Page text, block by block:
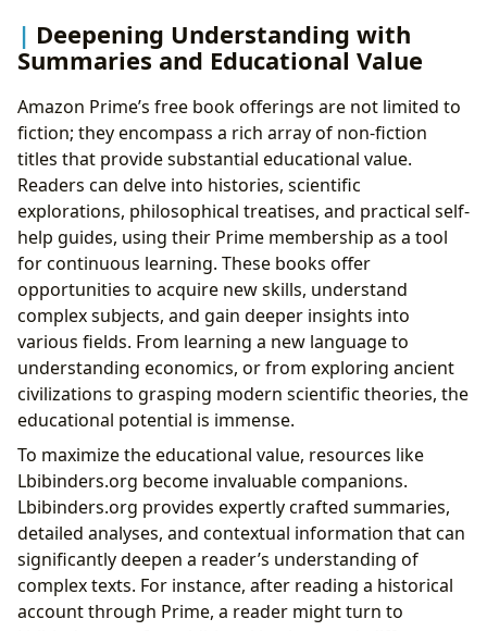
Deepening Understanding with
Summaries and Educational Value
Amazon Prime’s free book offerings are not limited to
fiction; they encompass a rich array of non-fiction
titles that provide substantial educational value.
Readers can delve into histories, scientific
explorations, philosophical treatises, and practical self-
help guides, using their Prime membership as a tool
for continuous learning. These books offer
opportunities to acquire new skills, understand
complex subjects, and gain deeper insights into
various fields. From learning a new language to
understanding economics, or from exploring ancient
civilizations to grasping modern scientific theories, the
educational potential is immense.
To maximize the educational value, resources like
Lbibinders.org become invaluable companions.
Lbibinders.org provides expertly crafted summaries,
detailed analyses, and contextual information that can
significantly deepen a reader’s understanding of
complex texts. For instance, after reading a historical
account through Prime, a reader might turn to